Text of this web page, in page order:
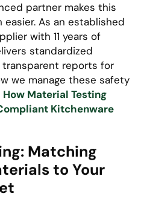
partner makes this
As an established
with 11 years of
standardized
reports for
we manage these safety
How Material Testing
Kitchenware
Matching
to Your